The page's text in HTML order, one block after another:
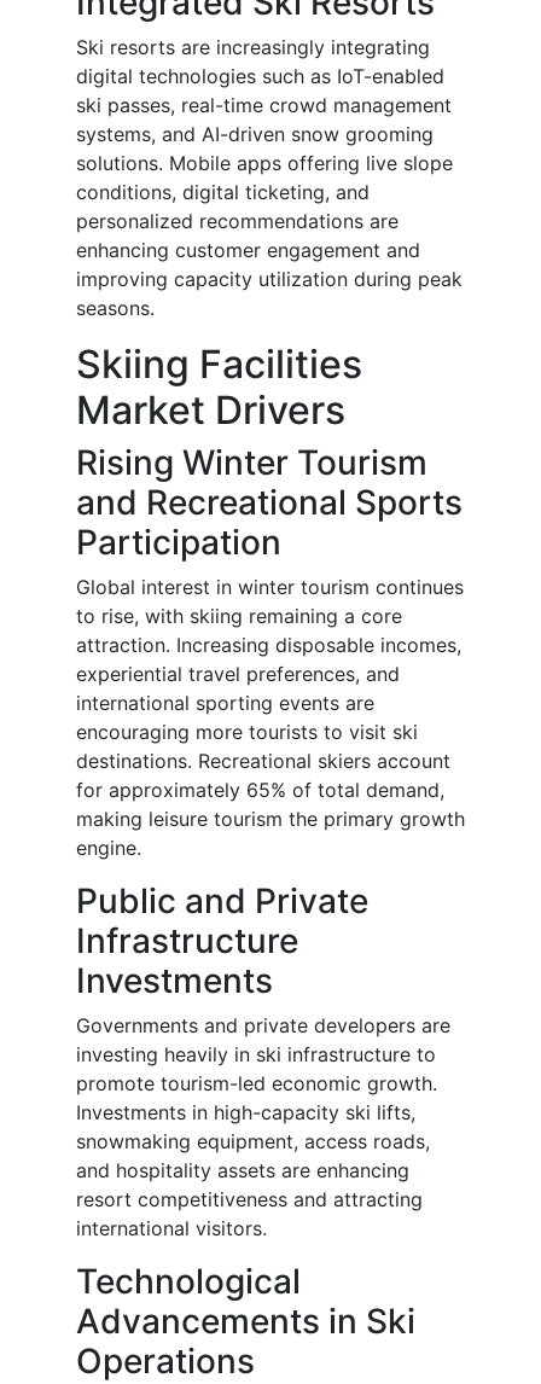
Ski resorts are increasingly integrating
digital technologies such as IoT-enabled
ski passes, real-time crowd management
systems, and AI-driven snow grooming
solutions. Mobile apps offering live slope
conditions, digital ticketing, and
personalized recommendations are
enhancing customer engagement and
improving capacity utilization during peak
seasons.
Skiing Facilities
Market Drivers
Rising Winter Tourism
and Recreational Sports
Participation
Global interest in winter tourism continues
to rise, with skiing remaining a core
attraction. Increasing disposable incomes,
experiential travel preferences, and
international sporting events are
encouraging more tourists to visit ski
destinations. Recreational skiers account
for approximately 65% of total demand,
making leisure tourism the primary growth
engine.
Public and Private
Infrastructure
Investments
Governments and private developers are
investing heavily in ski infrastructure to
promote tourism-led economic growth.
Investments in high-capacity ski lifts,
snowmaking equipment, access roads,
and hospitality assets are enhancing
resort competitiveness and attracting
international visitors.
Technological
Advancements in Ski
Operations